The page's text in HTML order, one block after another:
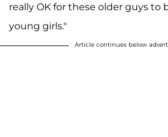
really OK for these older guys to
young girls."
Article continues below